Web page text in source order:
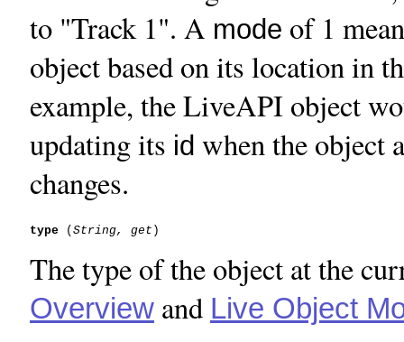
to "Track 1". A mode of 1
object based on its location in
example, the LiveAPI object
updating its id when the object
changes.
type (String, get
The type of the object at the
Overview and Live Object